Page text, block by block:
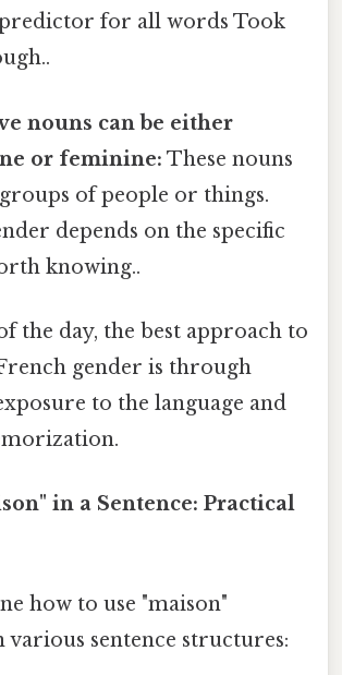
for all words Took
nouns can be either
or feminine: These nouns
of people or things.
depends on the specific
knowing..
the day, the best approach to
gender is through
to the language and
in a Sentence: Practical
how to use "maison"
sentence structures: